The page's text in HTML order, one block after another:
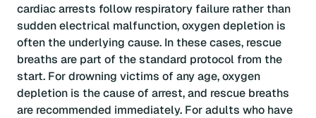
cardiac arrests follow respiratory failure rather than
sudden electrical malfunction, oxygen depletion is
often the underlying cause. In these cases, rescue
breaths are part of the standard protocol from the
start. For drowning victims of any age, oxygen
depletion is the cause of arrest, and rescue breaths
are recommended immediately. For adults who have